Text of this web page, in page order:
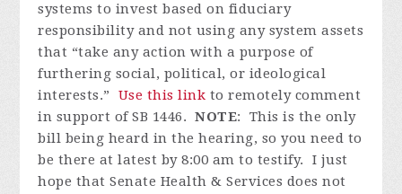
systems to invest based on fiduciary
responsibility and not using any system assets
that “take any action with a purpose of
furthering social, political, or ideological
interests.” Use this link to remotely comment
in support of SB 1446.NOTE: This is the only
bill being heard in the hearing, so you need to
be there at latest by 8:00 am to testify. I just
hope that Senate Health & Services does not